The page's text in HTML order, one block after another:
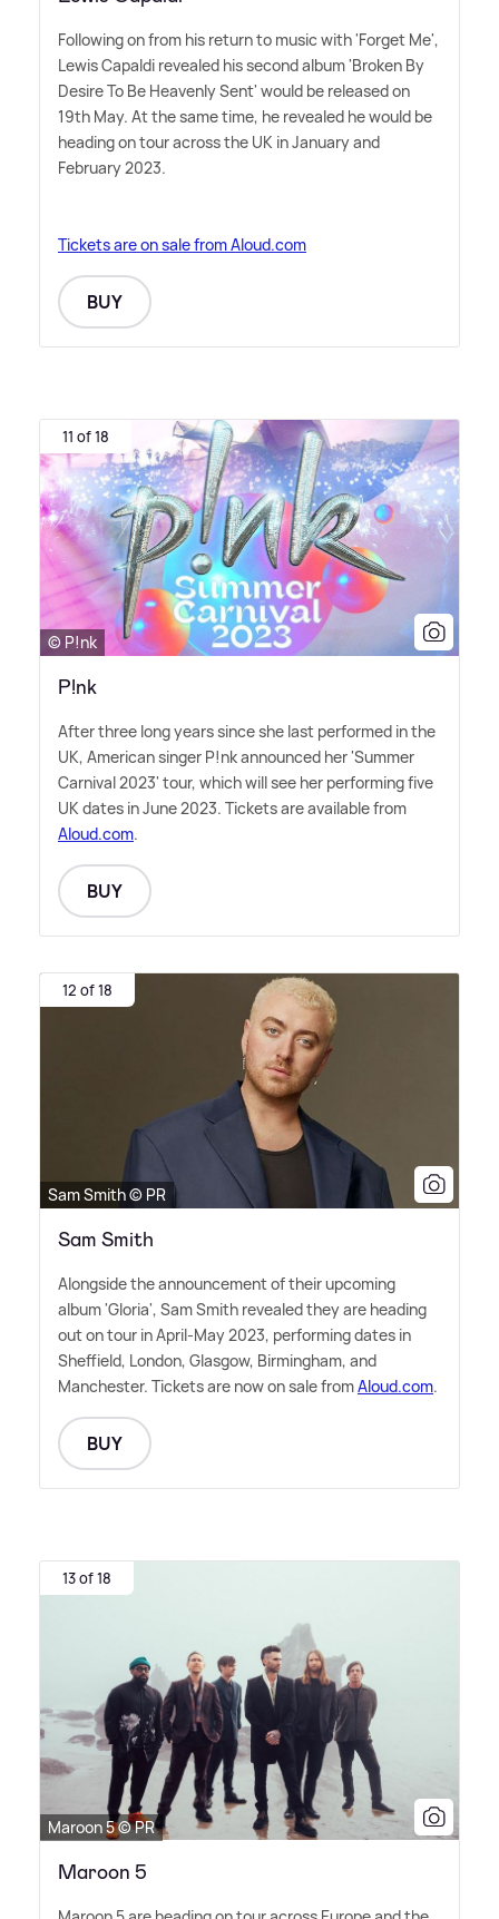
Following on from his return to music with 'Forget Me',
Lewis Capaldi revealed his second album 'Broken By
Desire To Be Heavenly Sent' would be released on
19th May. At the same time, he revealed he would be
heading on tour across the UK in January and
February 2023.
Tickets are on sale from Aloud.com
BUY
11 of 18
© P!nk
P!nk
After three long years since she last performed in the
UK, American singer P!nk announced her 'Summer
Carnival 2023' tour, which will see her performing five
UK dates in June 2023. Tickets are available from
Aloud.com.
BUY
12 of 18
Sam Smith © PR
Sam Smith
Alongside the announcement of their upcoming
album 'Gloria', Sam Smith revealed they are heading
out on tour in April-May 2023, performing dates in
Sheffield, London, Glasgow, Birmingham, and
Manchester. Tickets are now on sale fromAloud.com.
BUY
13 of 18
Maroon 5 © PR
Maroon 5